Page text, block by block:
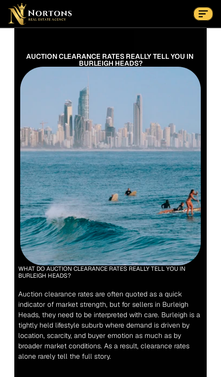
Suburbs
Contact Us Now
AUCTION CLEARANCE RATES REALLY TELL YOU IN
BURLEIGH HEADS?
WHAT DO AUCTION CLEARANCE RATES REALLY TELL YOU IN
BURLEIGH HEADS?
Auction clearance rates are often quoted as a quick
indicator of market strength, but for sellers in Burleigh
Heads, they need to be interpreted with care. Burleigh is a
tightly held lifestyle suburb where demand is driven by
location, scarcity, and buyer emotion as much as by
broader market conditions. As a result, clearance rates
alone rarely tell the full story.